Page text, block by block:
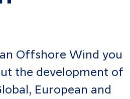
Offshore Wind you
the development of
European and